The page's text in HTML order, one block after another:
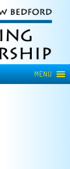
MENU